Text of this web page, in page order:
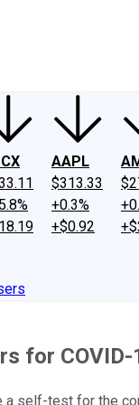
AAPL
$313.33
+0.3%
+$0.92
for
self-test for the